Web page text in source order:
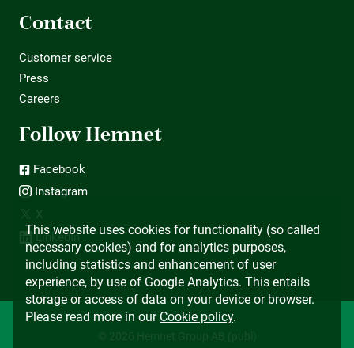
Contact
Customer service
Press
Careers
Follow Hemnet
Facebook
Instagram
X
LinkedIn
© 2026 Hemnet Group AB (publ)
This website uses cookies for functionality (so called
necessary cookies) and for analytics purposes,
including statistics and enhancement of user
experience, by use of Google Analytics. This entails
storage or access of data on your device or browser.
Please read more in our Cookie policy.